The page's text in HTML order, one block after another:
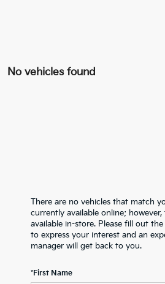
No vehicles found
There are no vehicles that match
currently available online;
available in-store. Please fill out
to express your interest and an
manager will get back to you.
*First Name